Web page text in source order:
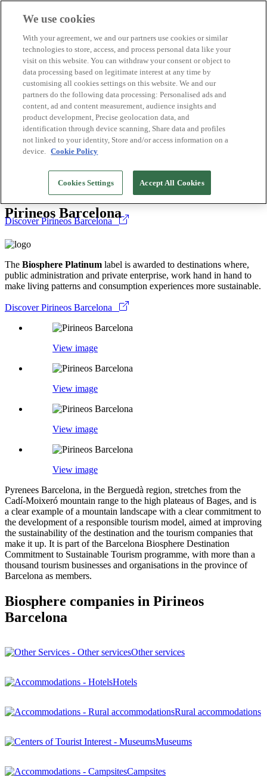
Biosphere companies
How we rate
About us
EN
Español
Português
Français
Català
Deutsch
Türkçe
Biosphere Platinum
label is awarded to destinations where,
public administration and private enterprise, work hand in hand to
Discover Pirineos Barcelona
Pirineos Barcelona
The Biosphere Platinum label is awarded to destinations where,
public administration and private enterprise, work hand in hand to
make living patterns and consumption experiences more sustainable.
Discover Pirineos Barcelona
View image
View image
View image
View image
Pyrenees Barcelona, in the Berguedà region, stretches from the
Cadí-Moixeró mountain range to the high plateaus of Bages, and is
a clear example of a mountain landscape with a clear commitment to
the development of a responsible tourism model, aimed at improving
the sustainability of the destination and the tourism companies that
make it up. It is part of the Barcelona Biosphere Destination
Commitment to Sustainable Tourism programme, with more than a
thousand tourism businesses and organisations in the province of
Barcelona as members.
Biosphere companies in Pirineos
Barcelona
Other services
Hotels
Rural accommodations
Museums
Campsites
We use cookies
With your agreement, we and our partners use cookies or similar
technologies to store, access, and process personal data like your
visit on this website. You can withdraw your consent or object to
data processing based on legitimate interest at any time by
customising all cookies settings on this website. We and our
partners do the following data processing: Personalised ads and
content, ad and content measurement, audience insights and
product development, Precise geolocation data, and
identification through device scanning, Share data and profiles
not linked to your identity, Store and/or access information on a
device. Cookie Policy
Cookies Settings Accept All Cookies